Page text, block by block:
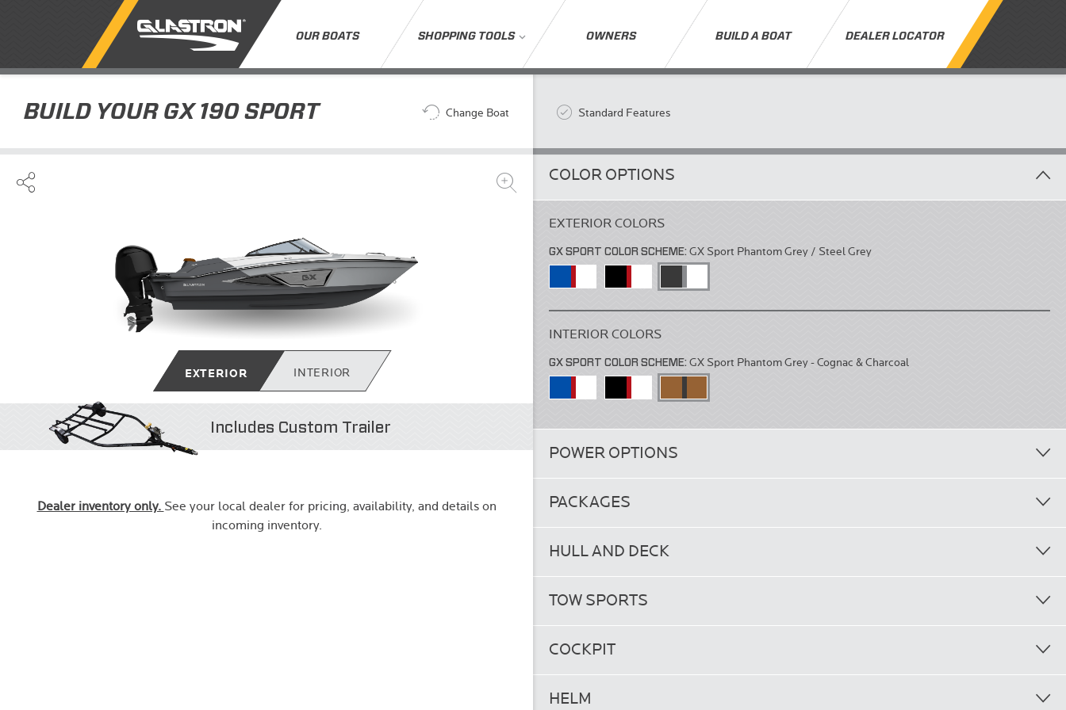
OUR BOATS SHOPPING TOOLS OWNERS BUILD A BOAT DEALER LOCATOR
Standard Features
BUILD YOUR GX 190 SPORT Change Boat
EXTERIOR INTERIOR
Includes Custom Trailer
Dealer inventory only. See your local dealer for pricing, availability, and details on
incoming inventory.
COLOR OPTIONS
EXTERIOR COLORS
GX SPORT COLOR SCHEME:GX Sport Phantom Grey / Steel Grey
INTERIOR COLORS
GX SPORT COLOR SCHEME: GX Sport Phantom Grey - Cognac & Charcoal
POWER OPTIONS
PACKAGES
HULL AND DECK
TOW SPORTS
COCKPIT
HELM